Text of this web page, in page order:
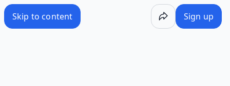
Skip to content Sign up